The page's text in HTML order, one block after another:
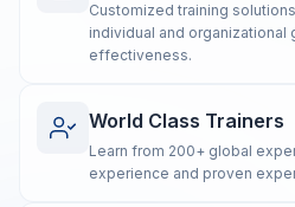
Customized training
individual and organizational
effectiveness.
World Class Trainers
Learn from 200+ global
experience and proven